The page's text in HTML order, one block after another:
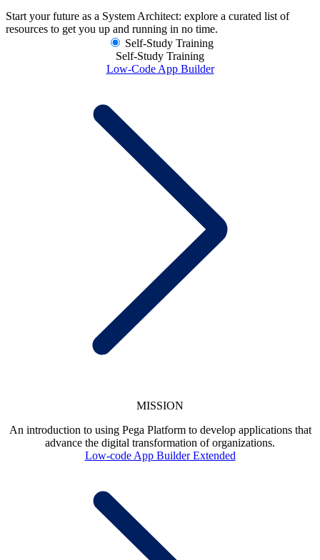
Start your future as a System Architect: explore a curated list of
resources to get you up and running in no time.
Self-Study Training
Self-Study Training
Low-Code App Builder
MISSION
An introduction to using Pega Platform to develop applications that
advance the digital transformation of organizations.
Low-code App Builder Extended